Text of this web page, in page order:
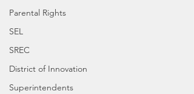
Parental Rights
SEL
SREC
District of Innovation
Superintendents